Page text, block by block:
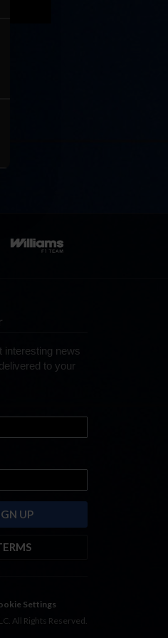
interesting news
to your
www.iracing.com
Settings
All Rights Reserved.